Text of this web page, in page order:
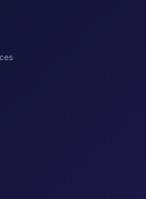
Ask me anything about